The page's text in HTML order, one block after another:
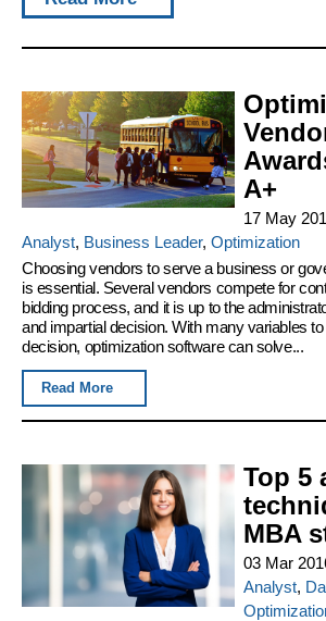
A+
17 May
Analyst, Business Leader, Optimization
Choosing vendors to serve a business or
is essential. Several vendors compete for
bidding process, and it is up to the
and impartial decision. With many variables
decision, optimization software can solve...
Read More
Top 5
MBA
03 Mar
Analyst,